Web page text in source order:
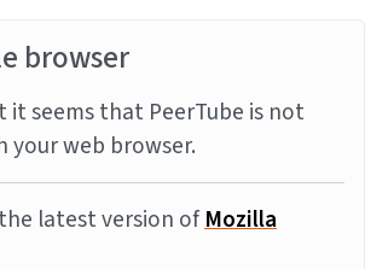
browser
it seems that PeerTube is not
web browser.
latest version ofMozilla